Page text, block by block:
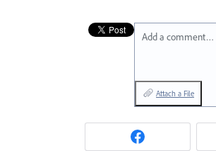
Add a comment…
Attach a File